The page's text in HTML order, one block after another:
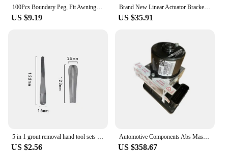
100Pcs Boundary Peg, Fit Awning Camping Rain Tarp Hiking Backpacking Robotic Lawn Mower Wire Mounting
US $9.19
Brand New Linear Actuator Bracket Stainless Steel Bracket DIY Foldable 39mm Reciprocating Linear Actuator Mounting Bracket with
US $35.91
5 in 1 grout removal hand tool sets Ceramic Tile gap repair beauty seam Pressed Ball Stick Floor Wall Corner Angle Scraper Knife
US $2.56
Automotive Components Abs Master Cylinder and ABS Anti Lock Brake Pump Module 13349239 13332612 Chevrolet CRUZE
US $358.67